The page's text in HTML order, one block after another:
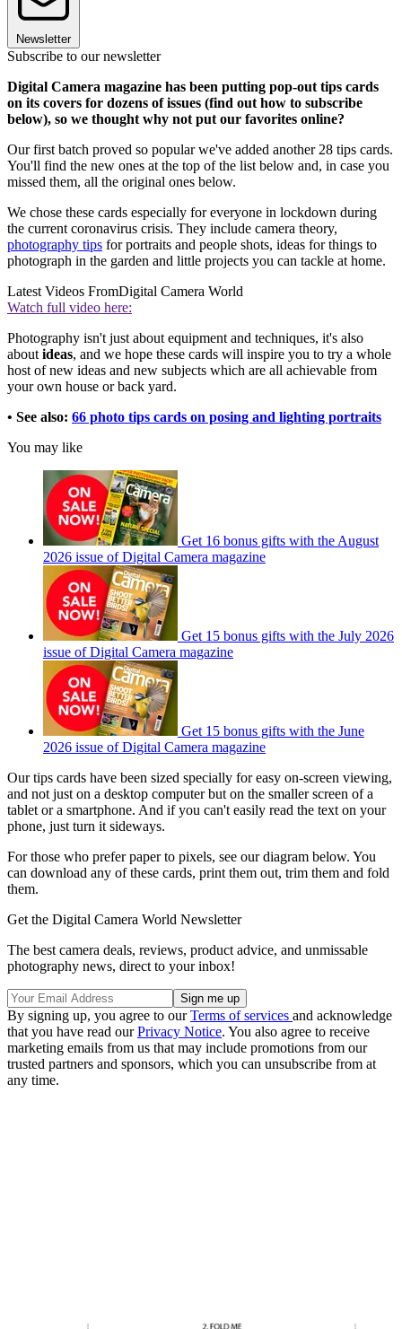
Newsletter
Subscribe to our newsletter
Digital Camera magazine has been putting pop-out tips cards
on its covers for dozens of issues (find out how to subscribe
below), so we thought why not put our favorites online?
Our first batch proved so popular we've added another 28 tips cards.
You'll find the new ones at the top of the list below and, in case you
missed them, all the original ones below.
We chose these cards especially for everyone in lockdown during
the current coronavirus crisis. They include camera theory,
photography tips for portraits and people shots, ideas for things to
photograph in the garden and little projects you can tackle at home.
Latest Videos FromDigital Camera World
Watch full video here:
Photography isn't just about equipment and techniques, it's also
about ideas, and we hope these cards will inspire you to try a whole
host of new ideas and new subjects which are all achievable from
your own house or back yard.
• See also: 66 photo tips cards on posing and lighting portraits
You may like
Get 16 bonus gifts with the August
2026 issue of Digital Camera magazine
Get 15 bonus gifts with the July 2026
issue of Digital Camera magazine
Get 15 bonus gifts with the June
2026 issue of Digital Camera magazine
Our tips cards have been sized specially for easy on-screen viewing,
and not just on a desktop computer but on the smaller screen of a
tablet or a smartphone. And if you can't easily read the text on your
phone, just turn it sideways.
For those who prefer paper to pixels, see our diagram below. You
can download any of these cards, print them out, trim them and fold
them.
Get the Digital Camera World Newsletter
The best camera deals, reviews, product advice, and unmissable
photography news, direct to your inbox!
By signing up, you agree to ourTerms of services and acknowledge
that you have read ourPrivacy Notice. You also agree to receive
marketing emails from us that may include promotions from our
trusted partners and sponsors, which you can unsubscribe from at
any time.